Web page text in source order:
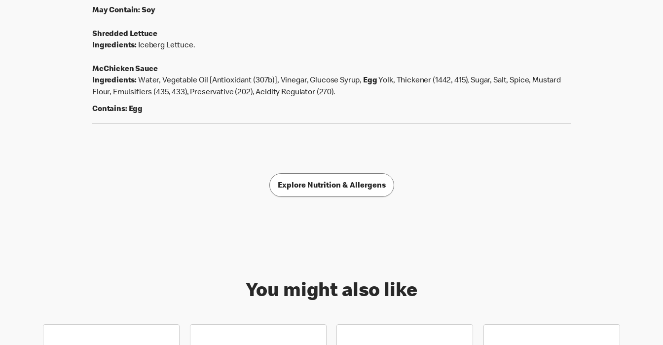
May Contain:Soy
Shredded Lettuce
Ingredients: Iceberg Lettuce.
McChicken Sauce
Ingredients: Water, Vegetable Oil [Antioxidant (307b)], Vinegar, Glucose Syrup, Egg Yolk, Thickener (1442, 415), Sugar, Salt, Spice, Mustard
Flour, Emulsifiers (435, 433), Preservative (202), Acidity Regulator (270).
Contains: Egg
Explore Nutrition & Allergens
You might also like